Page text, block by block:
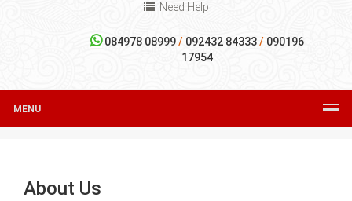
Need Help
084978 08999/ 092432 84333/ 090196
17954
MENU
About Us